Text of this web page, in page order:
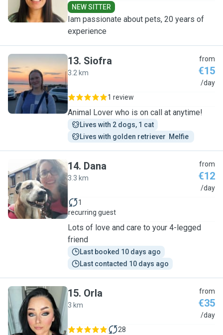
NEW SITTER
Iam passionate about pets, 20 years of
experience
S
13. Siofra
3.2 km
from
€15
/day
1 review
Animal Lover who is on call at anytime!
Lives with 2 dogs, 1 cat
Lives with golden retriever  Melfie
D
14. Dana
3.3 km
from
€12
/day
1
recurring guest
Lots of love and care to your 4-legged
friend
Last booked 10 days ago
Last contacted 10 days ago
O
15. Orla
3 km
from
€35
/day
28